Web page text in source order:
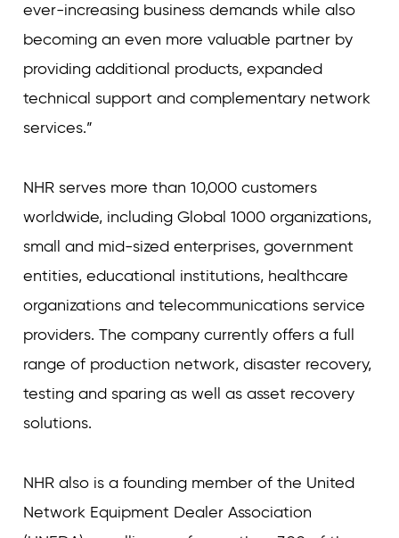
ever-increasing business demands while also
becoming an even more valuable partner by
providing additional products, expanded
technical support and complementary network
services.”
NHR serves more than 10,000 customers
worldwide, including Global 1000 organizations,
small and mid-sized enterprises, government
entities, educational institutions, healthcare
organizations and telecommunications service
providers. The company currently offers a full
range of production network, disaster recovery,
testing and sparing as well as asset recovery
solutions.
NHR also is a founding member of the United
Network Equipment Dealer Association